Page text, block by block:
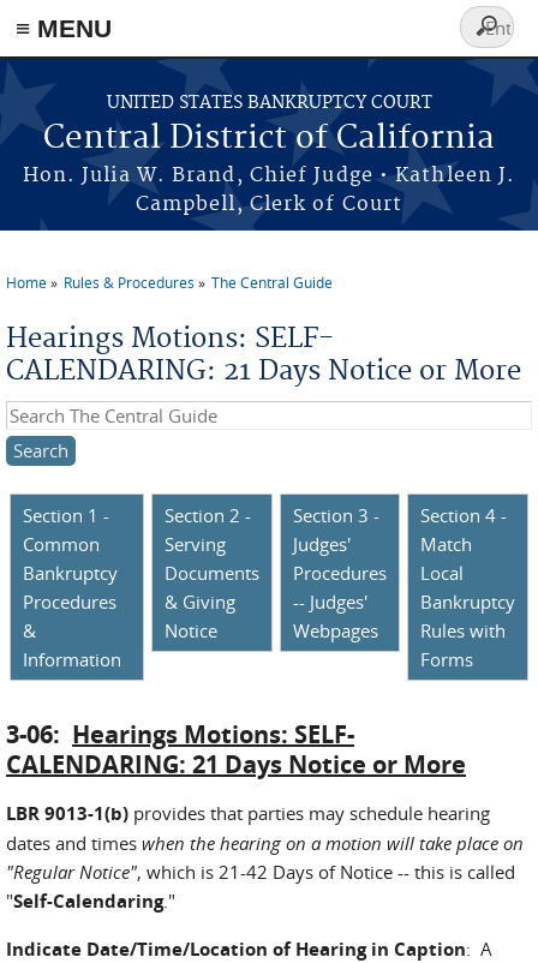
≡ MENU
Skip to main content
UNITED STATES BANKRUPTCY COURT
Central District of California
Hon. Julia W. Brand, Chief Judge • Kathleen J.
Campbell, Clerk of Court
Search
form
Home Rules & Procedures The Central Guide
Hearings Motions: SELF-
CALENDARING: 21 Days Notice or More
Search this site
Section 1 -
Common
Bankruptcy
Procedures
&
Information
Section 2 -
Serving
Documents
& Giving
Notice
Section 3 -
Judges'
Procedures
-- Judges'
Webpages
Section 4 -
Match
Local
Bankruptcy
Rules with
Forms
3-06: Hearings Motions: SELF-
CALENDARING: 21 Days Notice or More
LBR 9013-1(b) provides that parties may schedule hearing
dates and times when the hearing on a motion will take place on
"Regular Notice", which is 21-42 Days of Notice -- this is called
"Self-Calendaring."
Indicate Date/Time/Location of Hearing in Caption: A